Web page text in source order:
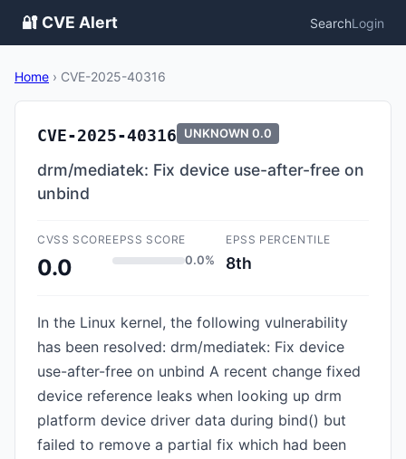
🔐 CVE Alert SearchLogin
Home › CVE-2025-40316
CVE-2025-40316 UNKNOWN 0.0
drm/mediatek: Fix device use-after-free on
unbind
CVSS SCORE
0.0
EPSS SCORE
0.0%
EPSS PERCENTILE
8th
In the Linux kernel, the following vulnerability
has been resolved: drm/mediatek: Fix device
use-after-free on unbind A recent change fixed
device reference leaks when looking up drm
platform device driver data during bind() but
failed to remove a partial fix which had been